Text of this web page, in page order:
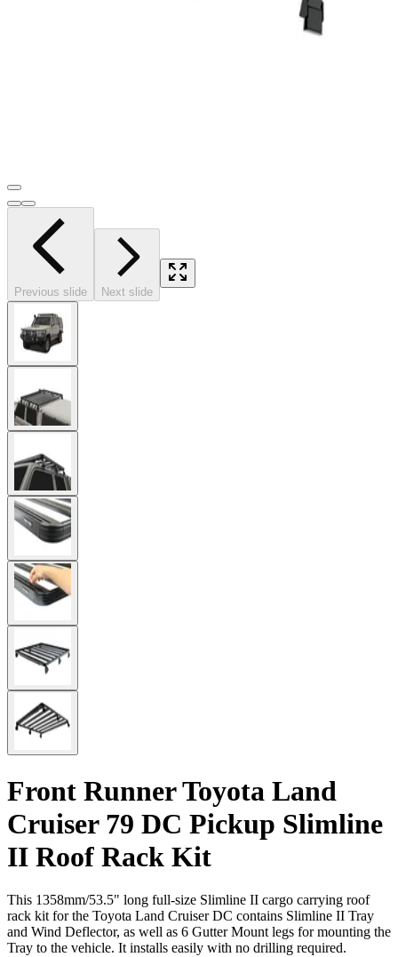
Previous slide Next slide
Front Runner Toyota Land
Cruiser 79 DC Pickup Slimline
II Roof Rack Kit
This 1358mm/53.5" long full-size Slimline II cargo carrying roof
rack kit for the Toyota Land Cruiser DC contains Slimline II Tray
and Wind Deflector, as well as 6 Gutter Mount legs for mounting the
Tray to the vehicle. It installs easily with no drilling required.